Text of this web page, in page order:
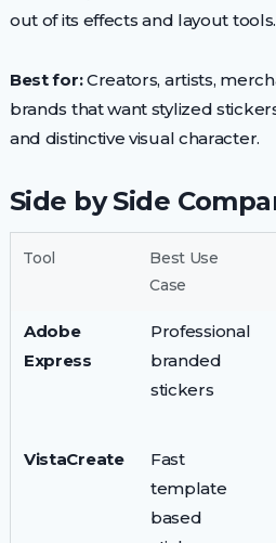
out of its effects and layout tools.
Best for:Creators, artists,
brands that want stylized
and distinctive visual character.
Side by Side
Tool
Best Use
Case
Adobe
Express
Professional
branded
stickers
VistaCreate
Fast
template
based